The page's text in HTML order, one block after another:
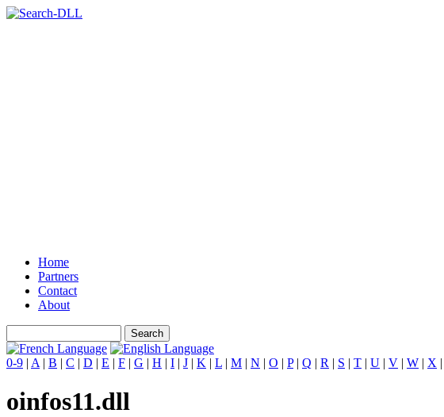
Home
Partners
Contact
About
0-9 | A | B | C | D | E | F | G | H | I | J | K | L | M | N | O | P| Q | R | S | T | U | V | W | X |
oinfos11.dll